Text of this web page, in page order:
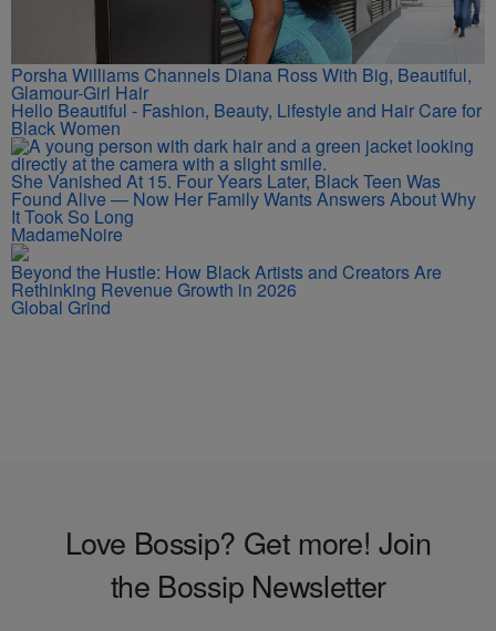
Porsha Williams Channels Diana Ross With Big, Beautiful,
Glamour-Girl Hair
Hello Beautiful - Fashion, Beauty, Lifestyle and Hair Care for
Black Women
She Vanished At 15. Four Years Later, Black Teen Was
Found Alive — Now Her Family Wants Answers About Why
It Took So Long
MadameNoire
Beyond the Hustle: How Black Artists and Creators Are
Rethinking Revenue Growth in 2026
Global Grind
Love Bossip? Get more! Join
the Bossip Newsletter